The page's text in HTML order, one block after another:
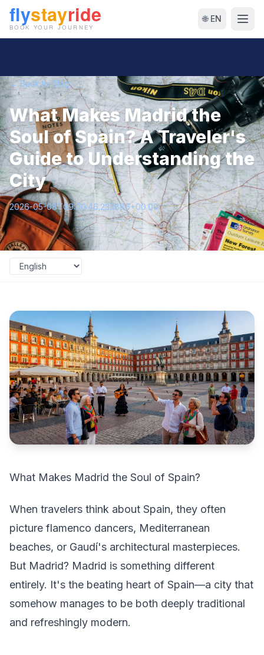
🌐 EN
← Back to Blog
What Makes Madrid the
Soul of Spain? A Traveler's
Guide to Understanding the
City
2026-05-08T09:00:46.233886+00:00
What Makes Madrid the Soul of Spain?
When travelers think about Spain, they often
picture flamenco dancers, Mediterranean
beaches, or Gaudí's architectural masterpieces.
But Madrid? Madrid is something different
entirely. It's the beating heart of Spain—a city that
somehow manages to be both deeply traditional
and refreshingly modern.